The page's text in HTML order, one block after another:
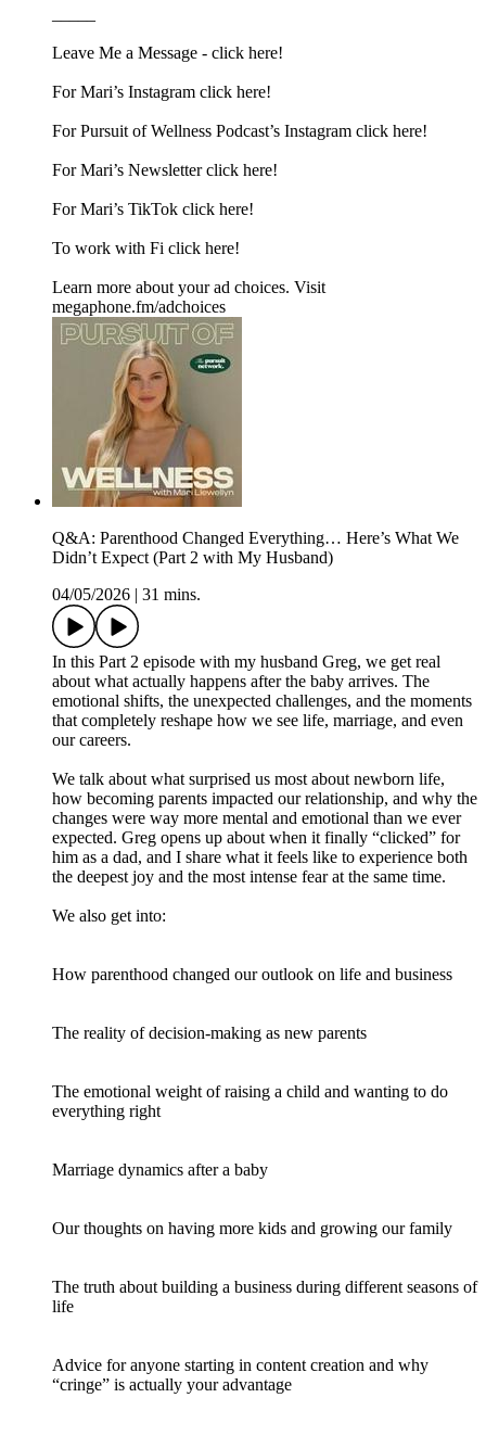
Leave Me a Message -⁠ click here!⁠
For Mari’s Instagram⁠ click here!⁠
For Pursuit of Wellness Podcast’s Instagram⁠ click here!⁠
For Mari’s Newsletter⁠ click here!⁠
For Mari’s TikTok⁠ click here!
To work with Fi click here!
Learn more about your ad choices. Visit
megaphone.fm/adchoices
Q&A: Parenthood Changed Everything… Here’s What We
Didn’t Expect (Part 2 with My Husband)
04/05/2026
31 mins.
In this Part 2 episode with my husband Greg, we get real
about what actually happens after the baby arrives. The
emotional shifts, the unexpected challenges, and the moments
that completely reshape how we see life, marriage, and even
our careers.
We talk about what surprised us most about newborn life,
how becoming parents impacted our relationship, and why the
changes were way more mental and emotional than we ever
expected. Greg opens up about when it finally “clicked” for
him as a dad, and I share what it feels like to experience both
the deepest joy and the most intense fear at the same time.
We also get into:
How parenthood changed our outlook on life and business
The reality of decision-making as new parents
The emotional weight of raising a child and wanting to do
everything right
Marriage dynamics after a baby
Our thoughts on having more kids and growing our family
The truth about building a business during different seasons of
life
Advice for anyone starting in content creation and why
“cringe” is actually your advantage